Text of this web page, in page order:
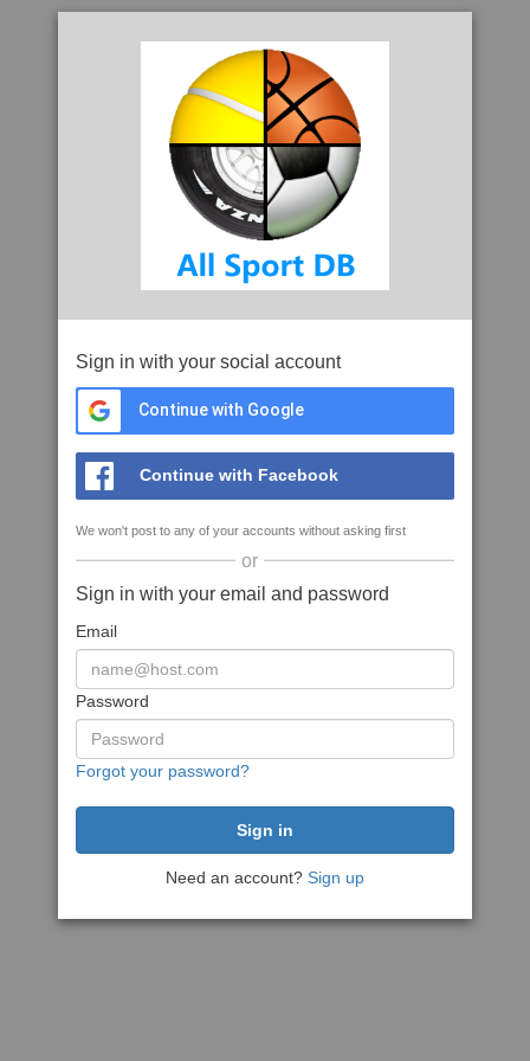
Sign in with your social account
Continue with Google
Continue with Facebook
We won't post to any of your accounts without asking first
or
Sign in with your email and password
Email
Password
Forgot your password?
Need an account? Sign up